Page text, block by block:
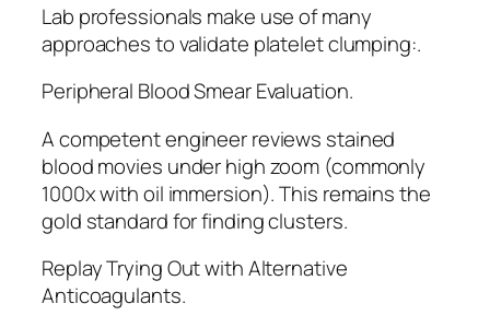
Lab professionals make use of many
approaches to validate platelet clumping:.
Peripheral Blood Smear Evaluation.
A competent engineer reviews stained
blood movies under high zoom (commonly
1000x with oil immersion). This remains the
gold standard for finding clusters.
Replay Trying Out with Alternative
Anticoagulants.